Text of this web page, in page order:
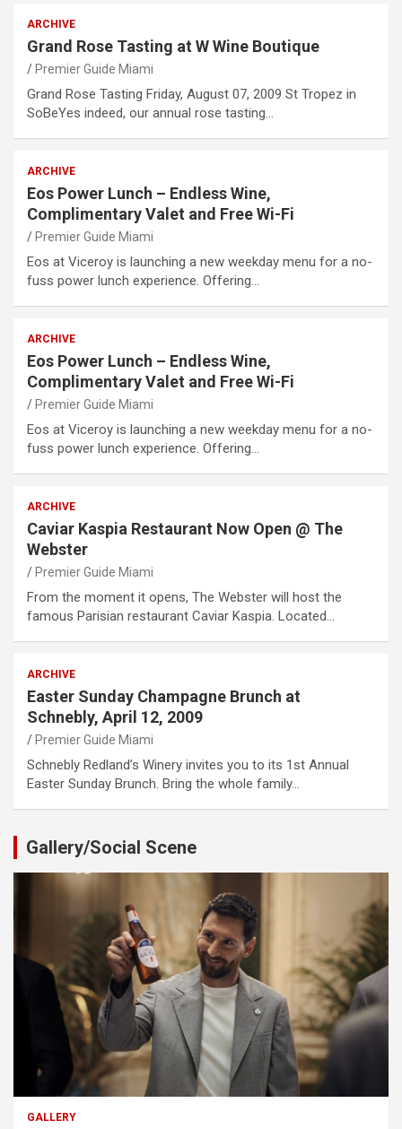
ARCHIVE
Grand Rose Tasting at W Wine Boutique
Premier Guide Miami
Grand Rose Tasting Friday, August 07, 2009 St Tropez in
SoBeYes indeed, our annual rose tasting…
ARCHIVE
Eos Power Lunch – Endless Wine,
Complimentary Valet and Free Wi-Fi
Premier Guide Miami
Eos at Viceroy is launching a new weekday menu for a no-
fuss power lunch experience. Offering…
ARCHIVE
Eos Power Lunch – Endless Wine,
Complimentary Valet and Free Wi-Fi
Premier Guide Miami
Eos at Viceroy is launching a new weekday menu for a no-
fuss power lunch experience. Offering…
ARCHIVE
Caviar Kaspia Restaurant Now Open @ The
Webster
Premier Guide Miami
From the moment it opens, The Webster will host the
famous Parisian restaurant Caviar Kaspia. Located…
ARCHIVE
Easter Sunday Champagne Brunch at
Schnebly, April 12, 2009
Premier Guide Miami
Schnebly Redland’s Winery invites you to its 1st Annual
Easter Sunday Brunch. Bring the whole family…
Gallery/Social Scene
GALLERY